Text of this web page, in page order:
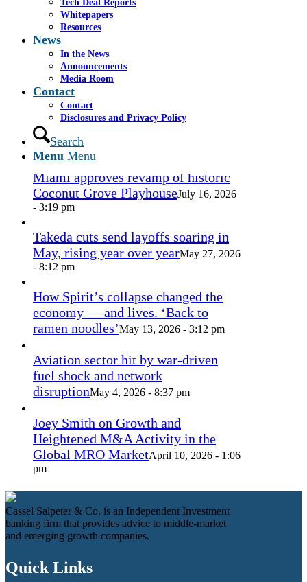
Tech Deal Reports
Whitepapers
Resources
News
In the News
Announcements
Media Room
Contact
Contact
Disclosures and Privacy Policy
Search
Menu Menu
Share by Mail
https://www.casselsalpeter.com/wp-
content/uploads/2026/05/CasselSalpeter_15thExellence-
admin https://www.casselsalpeter.com/wp-
content/uploads/2026/05/CasselSalpeter_15thExellence-
admin 2015-08-26 15:13:43
15:13:43logo
In the News
Miami approves revamp of historic
Coconut Grove PlayhouseJuly 16, 2026
- 3:19 pm
Takeda cuts send layoffs soaring in
May, rising year over yearMay 27, 2026
- 8:12 pm
How Spirit’s collapse changed the
economy — and lives. ‘Back to
ramen noodles’May 13, 2026 - 3:12 pm
Aviation sector hit by war-driven
fuel shock and network
disruptionMay 4, 2026 - 8:37 pm
Joey Smith on Growth and
Heightened M&A Activity in the
Global MRO MarketApril 10, 2026 - 1:06
pm
Cassel Salpeter & Co. is an Independent Investment
banking firm that provides advice to middle-market
and emerging growth companies.
Quick Links